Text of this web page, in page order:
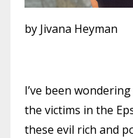
by Jivana Heyman
I’ve been
the victims in the
these evil rich and